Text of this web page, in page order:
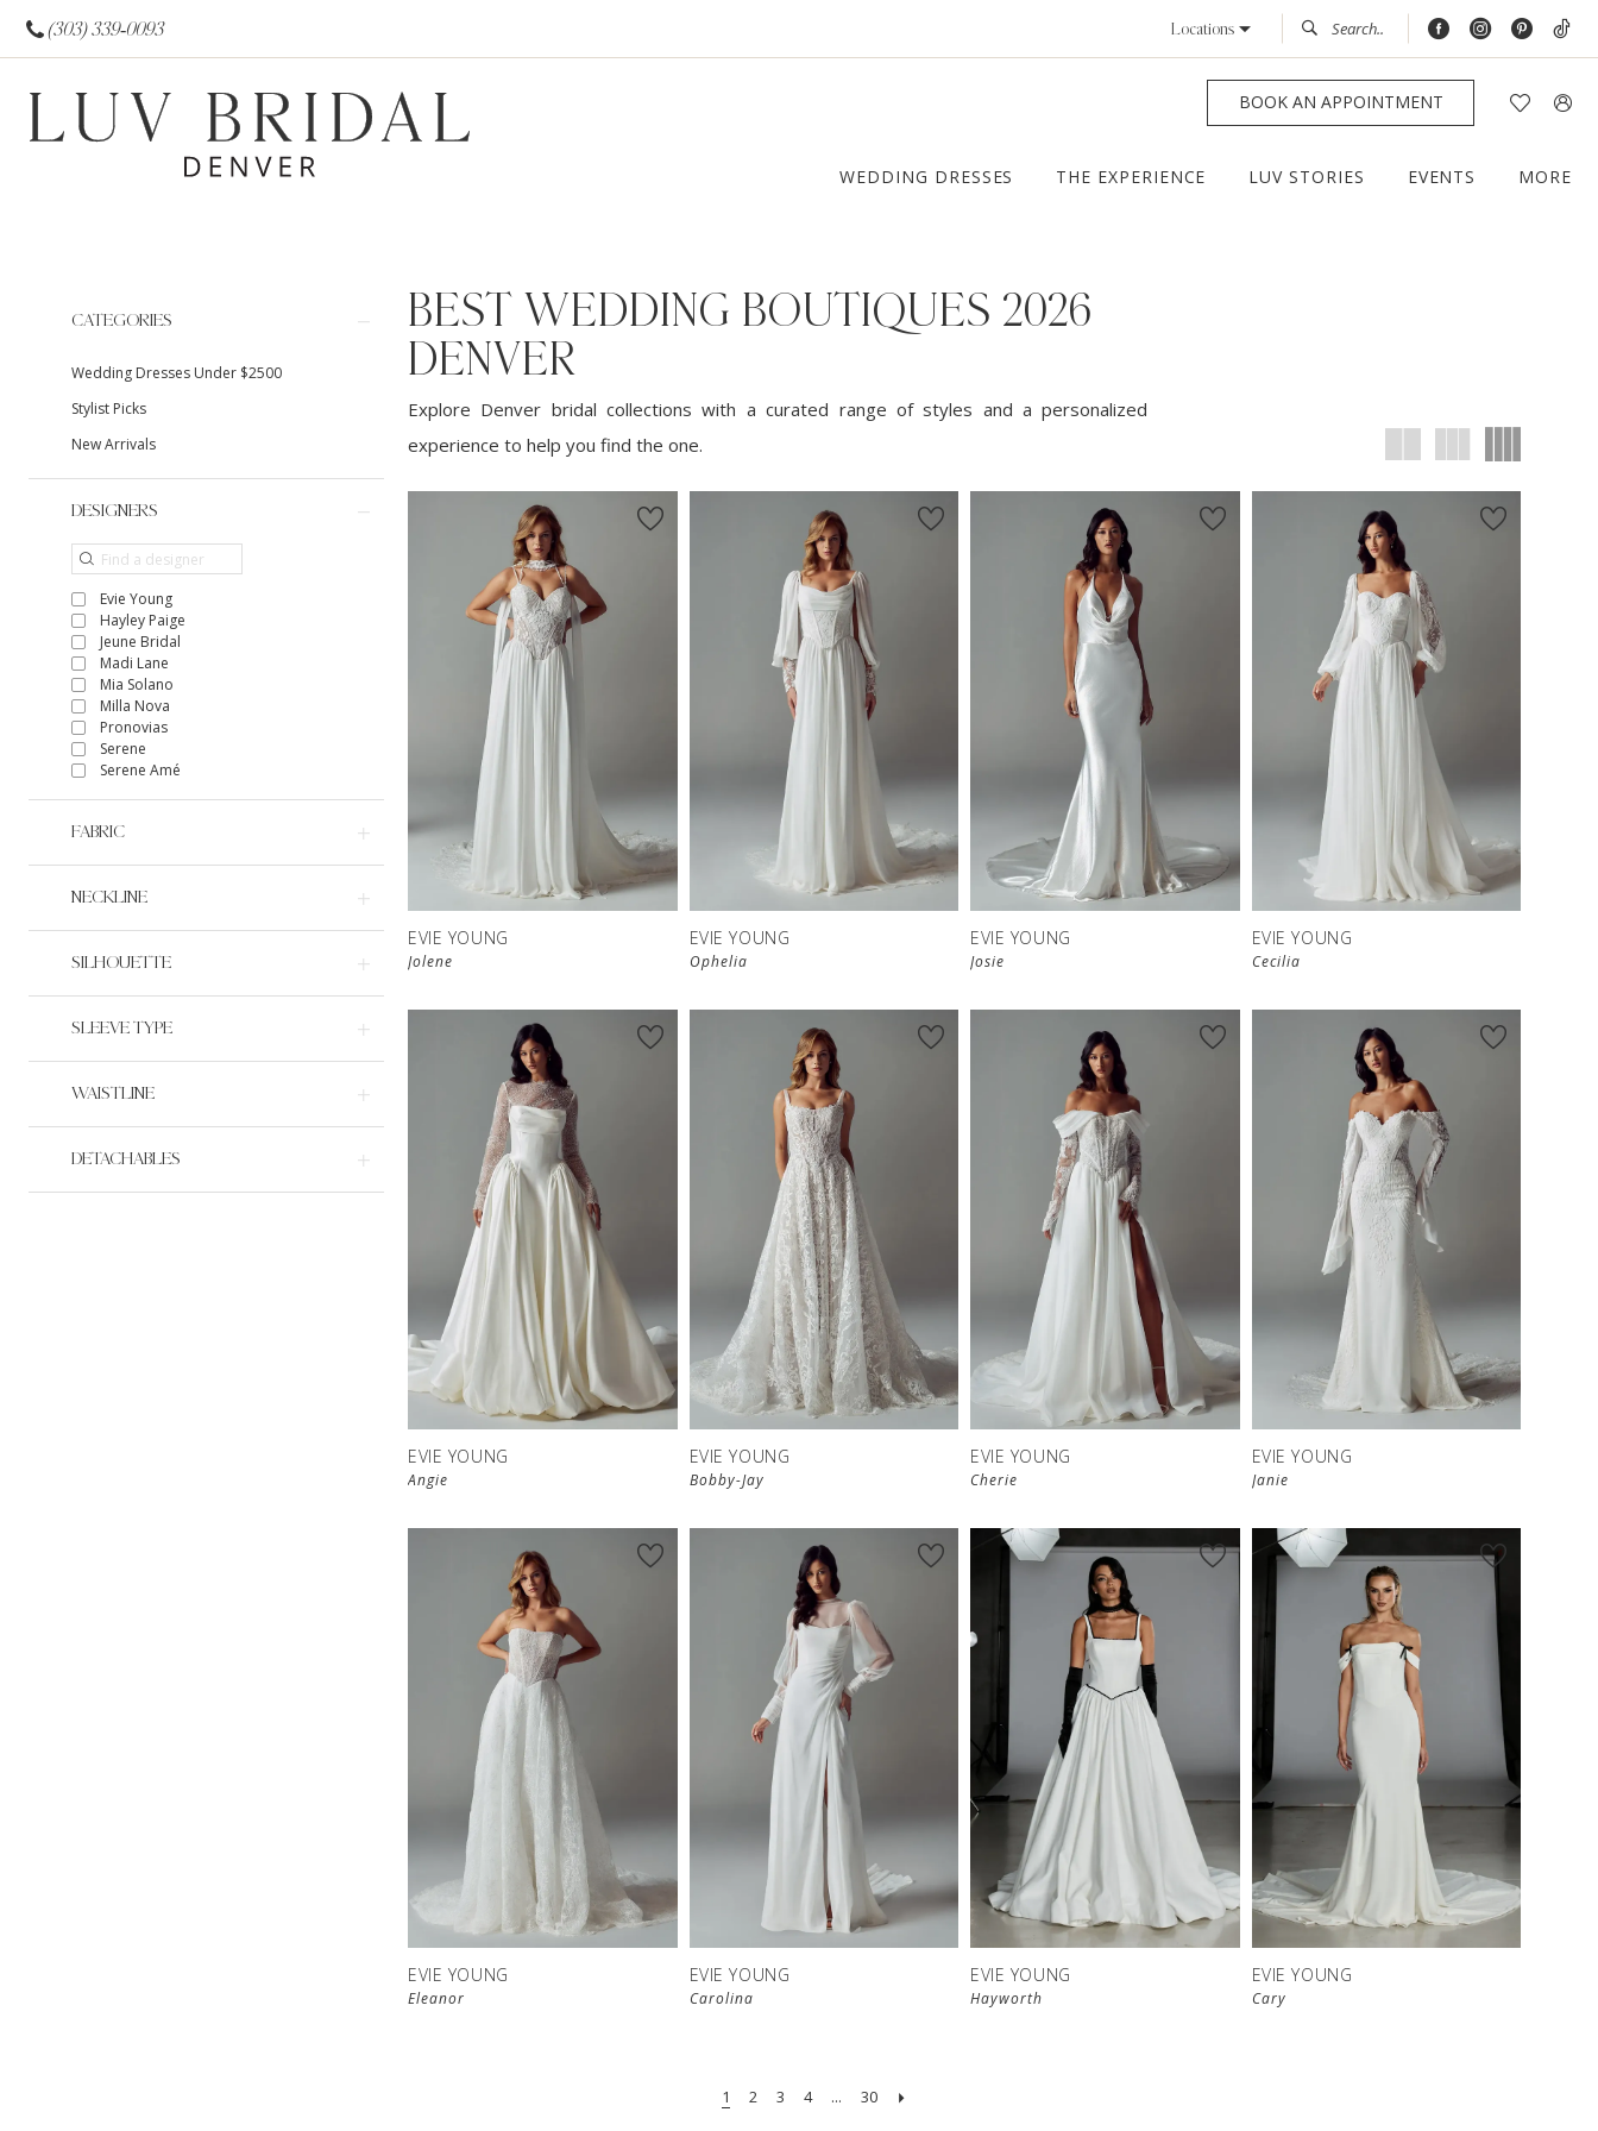
(303) 339‑0093 Locations
BOOK AN APPOINTMENT
WEDDING DRESSES THE EXPERIENCE LUV STORIES EVENTS MORE
Filters
CATEGORIES
Wedding Dresses Under $2500
Stylist Picks
New Arrivals
DESIGNERS
Evie Young
Hayley Paige
Jeune Bridal
Madi Lane
Mia Solano
Milla Nova
Pronovias
Serene
Serene Amé
FABRIC
NECKLINE
SILHOUETTE
SLEEVE TYPE
WAISTLINE
DETACHABLES
BEST WEDDING BOUTIQUES 2026
DENVER
Explore Denver bridal collections with a curated range of styles and a personalized
experience to help you find the one.
EVIE YOUNG
Jolene
EVIE YOUNG
Ophelia
EVIE YOUNG
Josie
EVIE YOUNG
Cecilia
EVIE YOUNG
Angie
EVIE YOUNG
Bobby-Jay
EVIE YOUNG
Cherie
EVIE YOUNG
Janie
EVIE YOUNG
Eleanor
EVIE YOUNG
Carolina
EVIE YOUNG
Hayworth
EVIE YOUNG
Cary
1 2 3 4 ... 30